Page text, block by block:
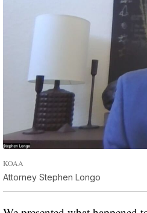
KOAA
Attorney Stephen Longo